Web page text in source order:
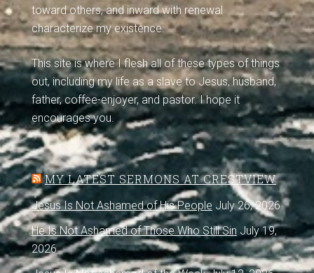
toward others, and inward with renewal
characterize my existence.
This site is where I flesh all of these types of things
out, including my life as a slave to Jesus, husband,
father, coffee-enjoyer, and pastor. I hope it
encourages you.
MY LATEST SERMONS AT CRESTVIEW
Jesus Is Not Ashamed of His People July 26, 2026
He Is Not Ashamed of Those Who Still Sin July 19,
2026